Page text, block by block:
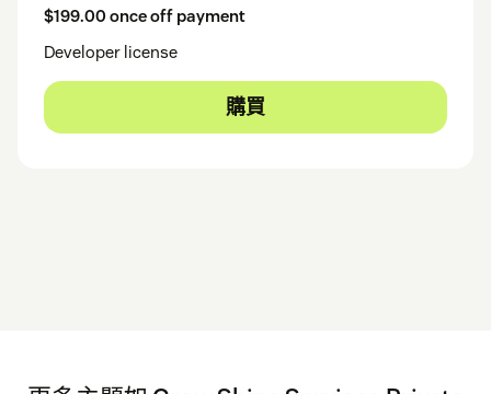
$199.00 once off payment
Developer license
購買